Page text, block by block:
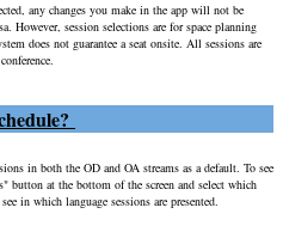
any changes you make in the app will not be
However, session selections are for space planning
does not guarantee a seat onsite. All sessions are
in both the OD and OA streams as a default. To see
button at the bottom of the screen and select which
in which language sessions are presented.